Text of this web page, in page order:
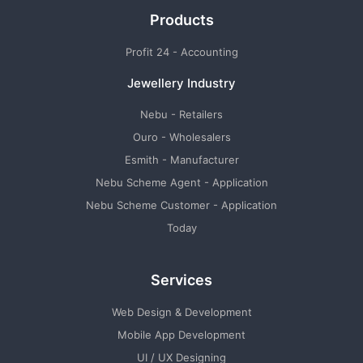
Products
Profit 24 - Accounting
Jewellery Industry
Nebu - Retailers
Ouro - Wholesalers
Esmith - Manufacturer
Nebu Scheme Agent - Application
Nebu Scheme Customer - Application
Today
Services
Web Design & Development
Mobile App Development
UI / UX Designing